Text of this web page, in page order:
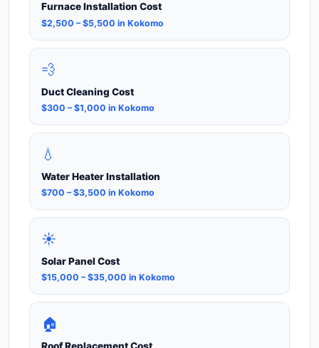
Furnace Installation Cost
$2,500 – $5,500 in Kokomo
💨
Duct Cleaning Cost
$300 – $1,000 in Kokomo
💧
Water Heater Installation
$700 – $3,500 in Kokomo
☀️
Solar Panel Cost
$15,000 – $35,000 in Kokomo
🏠